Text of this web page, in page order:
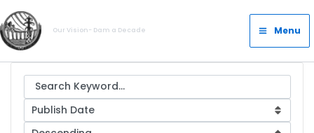
Skip
to
content
Our Vision- Dam a Decade
Main
Menu
Menu